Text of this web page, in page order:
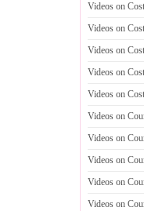
Videos on
Videos on
Videos on
Videos on
Videos on
Videos on
Videos on
Videos on
Videos on
Videos on